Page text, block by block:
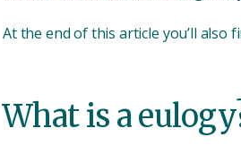
At the end of this article you’ll also
What is a